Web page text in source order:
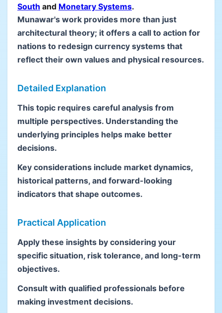
South and Monetary Systems.
Munawar's work provides more than just
architectural theory; it offers a call to action for
nations to redesign currency systems that
reflect their own values and physical resources.
Detailed Explanation
This topic requires careful analysis from
multiple perspectives. Understanding the
underlying principles helps make better
decisions.
Key considerations include market dynamics,
historical patterns, and forward-looking
indicators that shape outcomes.
Practical Application
Apply these insights by considering your
specific situation, risk tolerance, and long-term
objectives.
Consult with qualified professionals before
making investment decisions.